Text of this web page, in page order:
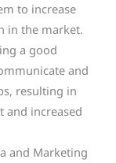
to increase
in the market.
a good
and
resulting in
and increased
and Marketing